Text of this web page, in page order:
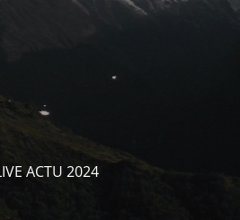
ACTU 2024